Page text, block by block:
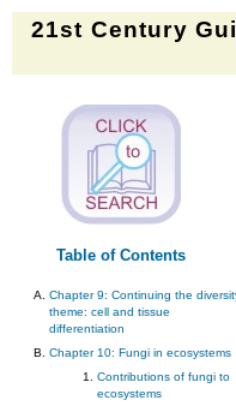
21st Century
Table of Contents
Chapter 9: Continuing the
theme: cell and tissue
differentiation
Chapter 10: Fungi in ecosystems
Contributions of fungi to
ecosystems